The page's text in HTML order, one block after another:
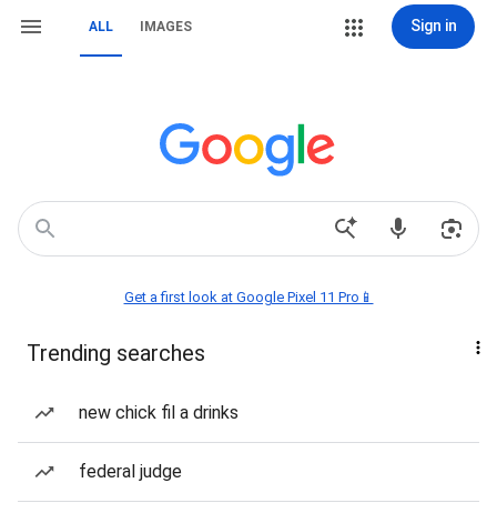
ALL IMAGES Sign in
Get a first look at Google Pixel 11 Pro📱
Trending searches
new chick fil a drinks
federal judge